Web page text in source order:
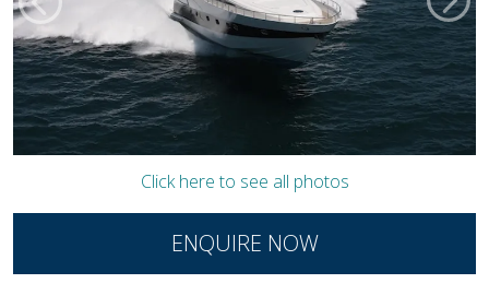
Click here to see all photos
ENQUIRE NOW